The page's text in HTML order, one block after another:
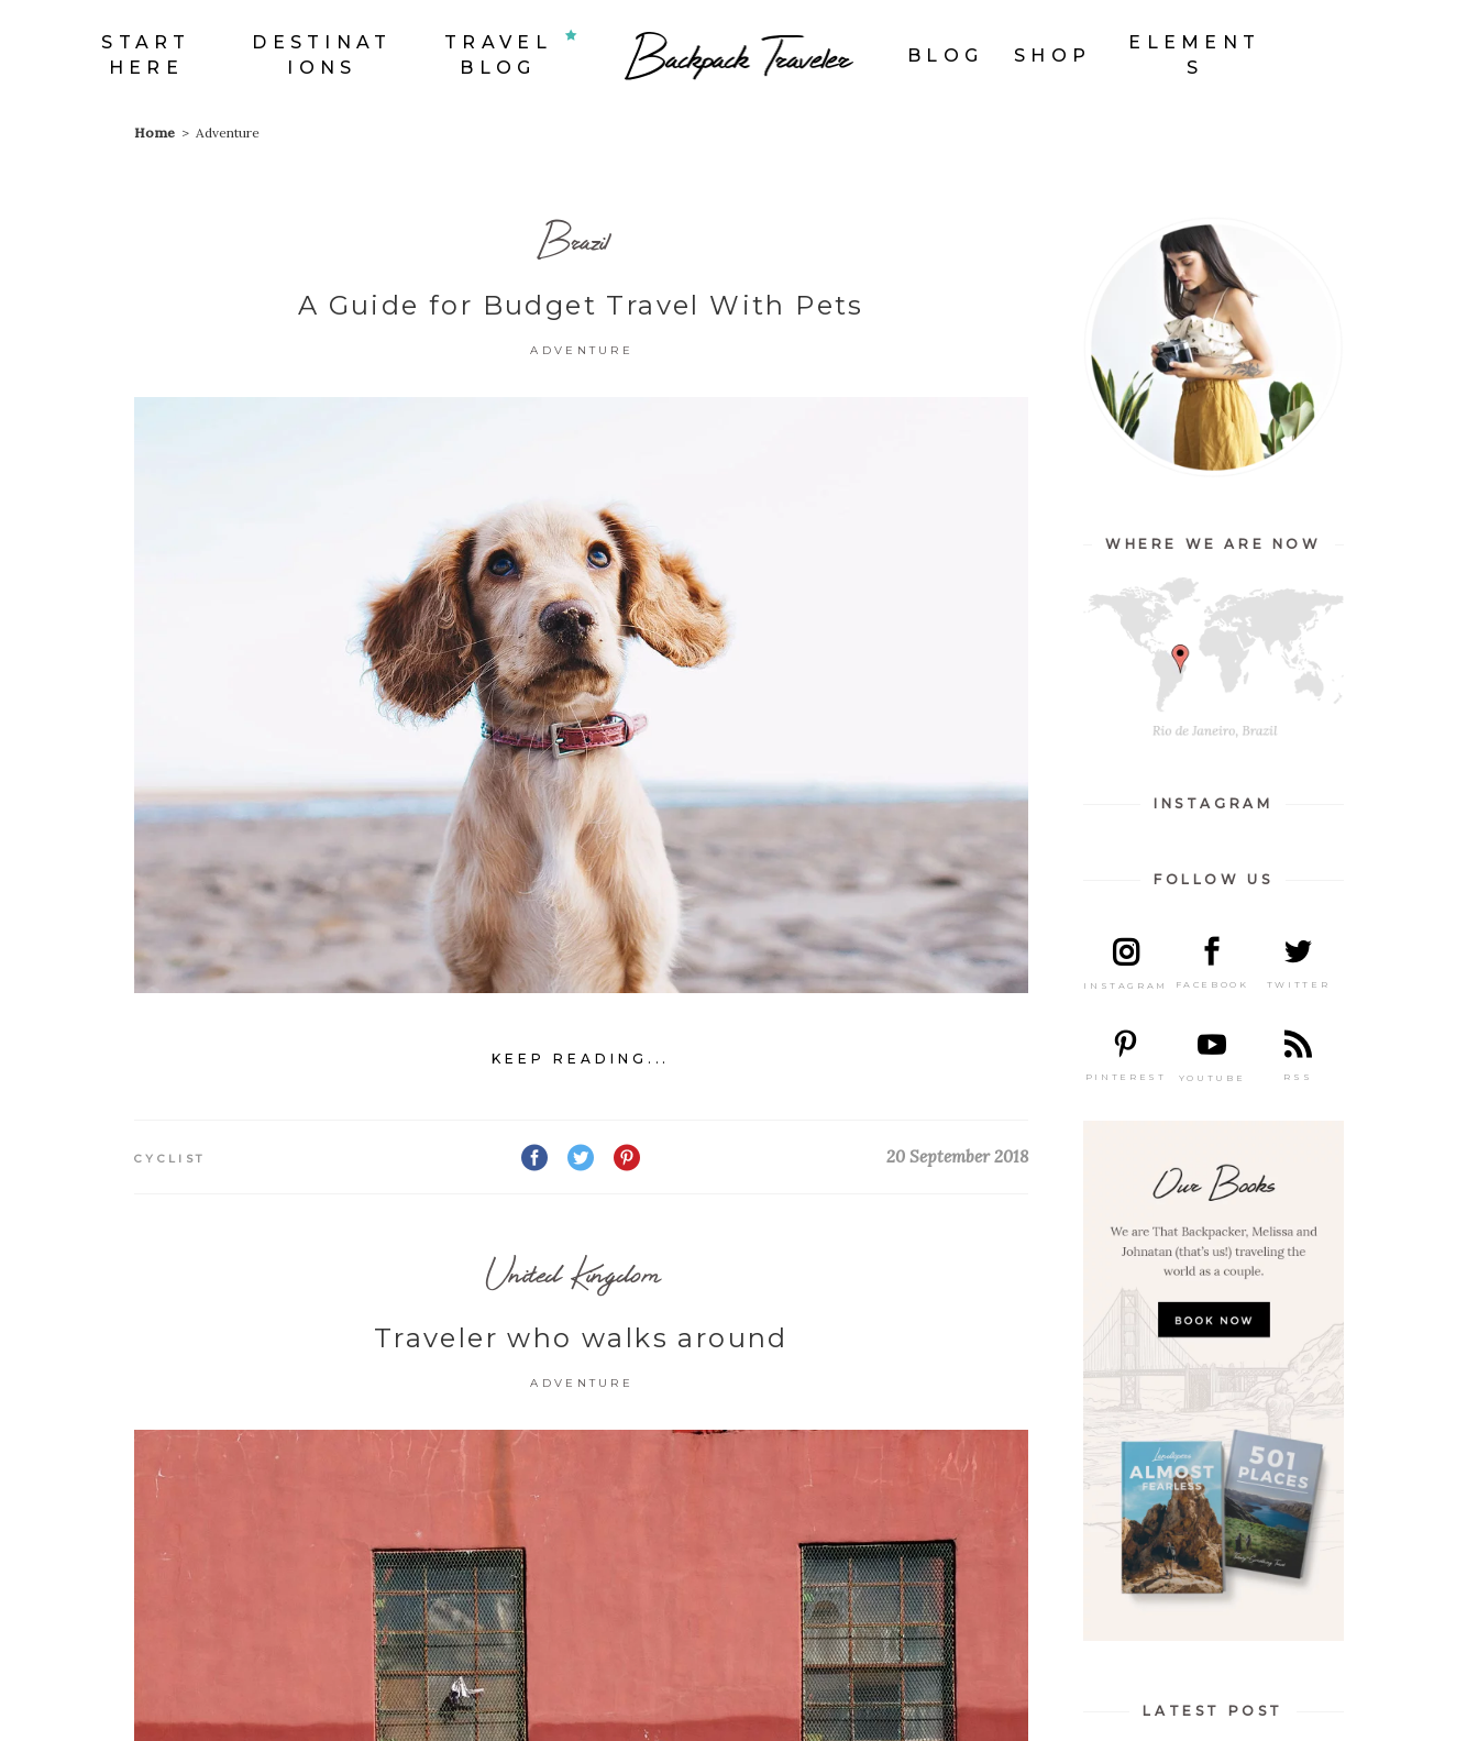
START
HERE
DESTINAT
IONS
TRAVEL
BLOG
BLOG SHOP
ELEMENT
S
Destination Category
Counters
Google Maps
Pie Charts
Video Button
Section Title
Custom Font
Dropcaps
Highlights
Blockquote
Home > Adventure
Brazil
A Guide for Budget Travel With Pets
ADVENTURE
KEEP READING...
CYCLIST 20 September 2018
United Kingdom
Traveler who walks around
ADVENTURE
WHERE WE ARE NOW
INSTAGRAM
FOLLOW US
INSTAGRAM FACEBOOK TWITTER
PINTEREST YOUTUBE RSS
LATEST POST